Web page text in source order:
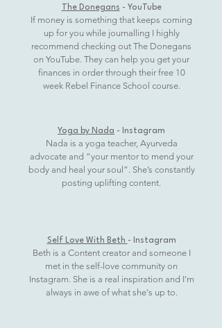
The Donegans - YouTube
If money is something that keeps coming
up for you while journalling I highly
recommend checking out The Donegans
on YouTube. They can help you get your
finances in order through their free 10
week Rebel Finance School course.
Yoga by Nada - Instagram
Nada is a yoga teacher, Ayurveda
advocate and “your mentor to mend your
body and heal your soul”. She’s constantly
posting uplifting content.
Self Love With Beth - Instagram
Beth is a Content creator and someone I
met in the self-love community on
Instagram. She is a real inspiration and I’m
always in awe of what she's up to.